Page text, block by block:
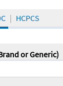
HCPCS
or Generic)